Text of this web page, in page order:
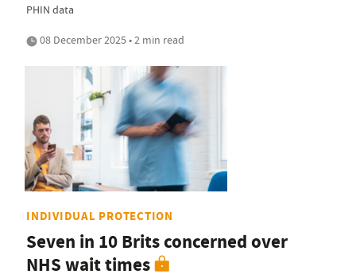
PHIN data
08 December 2025 • 2 min read
INDIVIDUAL PROTECTION
Seven in 10 Brits concerned over
NHS wait times